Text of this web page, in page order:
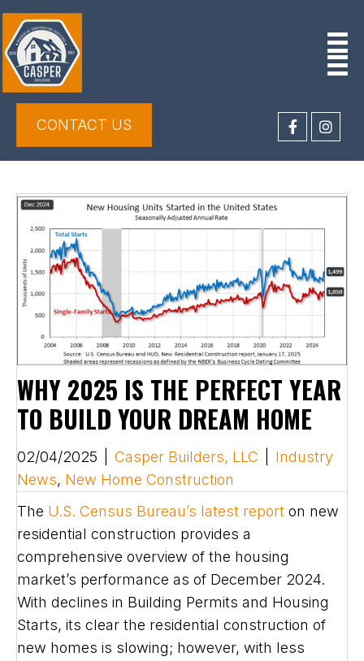
CONTACT US
WHY 2025 IS THE PERFECT YEAR
TO BUILD YOUR DREAM HOME
02/04/2025 Casper Builders, LLC
Industry
News, New Home Construction
The U.S. Census Bureau’s latest report on new
residential construction provides a
comprehensive overview of the housing
market’s performance as of December 2024.
With declines in Building Permits and Housing
Starts, its clear the residential construction of
new homes is slowing; however, with less